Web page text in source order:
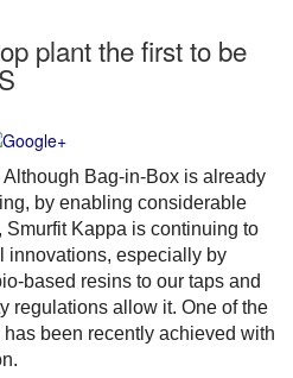
plant the first to be
Bag-in-Box is already
by enabling considerable
Kappa is continuing to
innovations, especially by
based resins to our taps and
regulations allow it. One of the
been recently achieved with
Click Here